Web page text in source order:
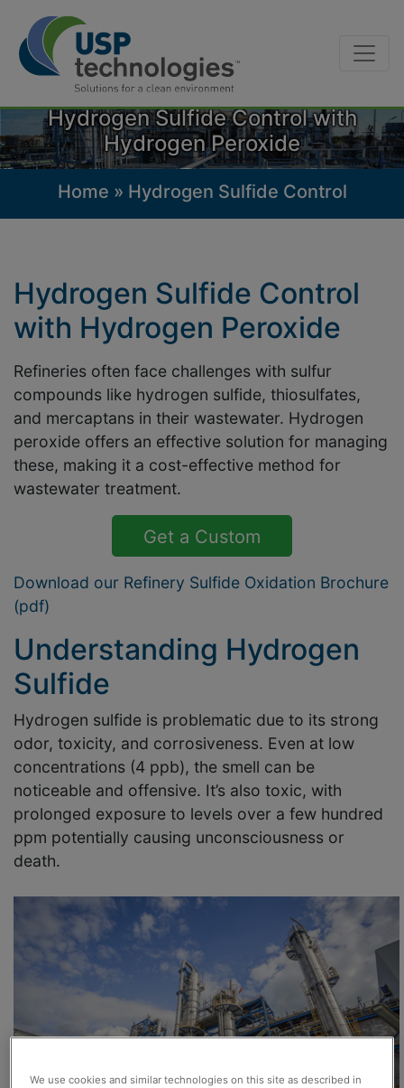
Skip
contentHydrogen Sulfide Control with
Hydrogen Peroxide
Home » Hydrogen Sulfide Control
Hydrogen Sulfide Control
with Hydrogen Peroxide
Refineries often face challenges with sulfur
compounds like hydrogen sulfide, thiosulfates,
and mercaptans in their wastewater. Hydrogen
peroxide offers an effective solution for managing
these, making it a cost-effective method for
wastewater treatment.
Get a Custom
Solution Quote
Download our Refinery Sulfide Oxidation Brochure
(pdf)
Understanding Hydrogen
Sulfide
Hydrogen sulfide is problematic due to its strong
odor, toxicity, and corrosiveness. Even at low
concentrations (4 ppb), the smell can be
noticeable and offensive. It’s also toxic, with
prolonged exposure to levels over a few hundred
ppm potentially causing unconsciousness or
death.
We use cookies and similar technologies on this site as described in